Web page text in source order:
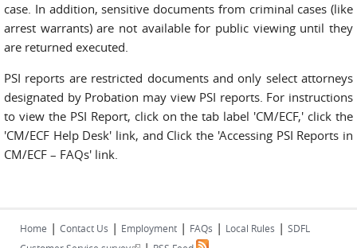
case. In addition, sensitive documents from criminal cases (like
arrest warrants) are not available for public viewing until they
are returned executed.
PSI reports are restricted documents and only select attorneys
designated by Probation may view PSI reports. For instructions
to view the PSI Report, click on the tab label 'CM/ECF,' click the
'CM/ECF Help Desk' link, and Click the 'Accessing PSI Reports in
CM/ECF – FAQs' link.
Home | Contact Us | Employment | FAQs | Local Rules | SDFL